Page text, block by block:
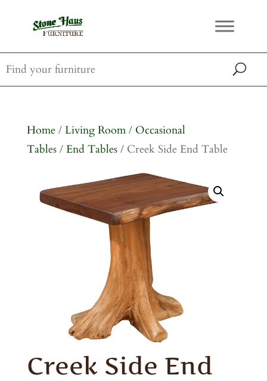
Home/ Living Room/ Occasional
Tables/ End Tables/ Creek Side End Table
Creek Side End